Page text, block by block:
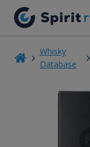
Whisky
Database